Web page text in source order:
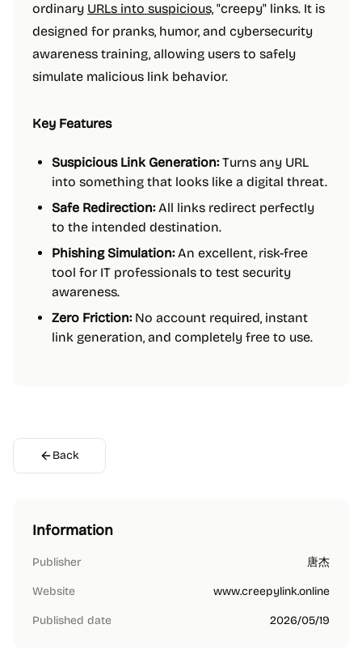
ordinary URLs into suspicious, "creepy" links. It is
designed for pranks, humor, and cybersecurity
awareness training, allowing users to safely
simulate malicious link behavior.
Key Features
Suspicious Link Generation:Turns any URL
into something that looks like a digital threat.
Safe Redirection:All links redirect perfectly
to the intended destination.
Phishing Simulation:An excellent, risk-free
tool for IT professionals to test security
awareness.
Zero Friction:No account required, instant
link generation, and completely free to use.
Back
Information
Publisher 唐杰
Website www.creepylink.online
Published date 2026/05/19